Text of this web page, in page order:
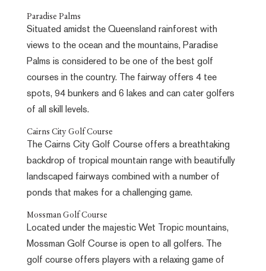
Paradise Palms
Situated amidst the Queensland rainforest with
views to the ocean and the mountains, Paradise
Palms is considered to be one of the best golf
courses in the country. The fairway offers 4 tee
spots, 94 bunkers and 6 lakes and can cater golfers
of all skill levels.
Cairns City Golf Course
The Cairns City Golf Course offers a breathtaking
backdrop of tropical mountain range with beautifully
landscaped fairways combined with a number of
ponds that makes for a challenging game.
Mossman Golf Course
Located under the majestic Wet Tropic mountains,
Mossman Golf Course is open to all golfers. The
golf course offers players with a relaxing game of